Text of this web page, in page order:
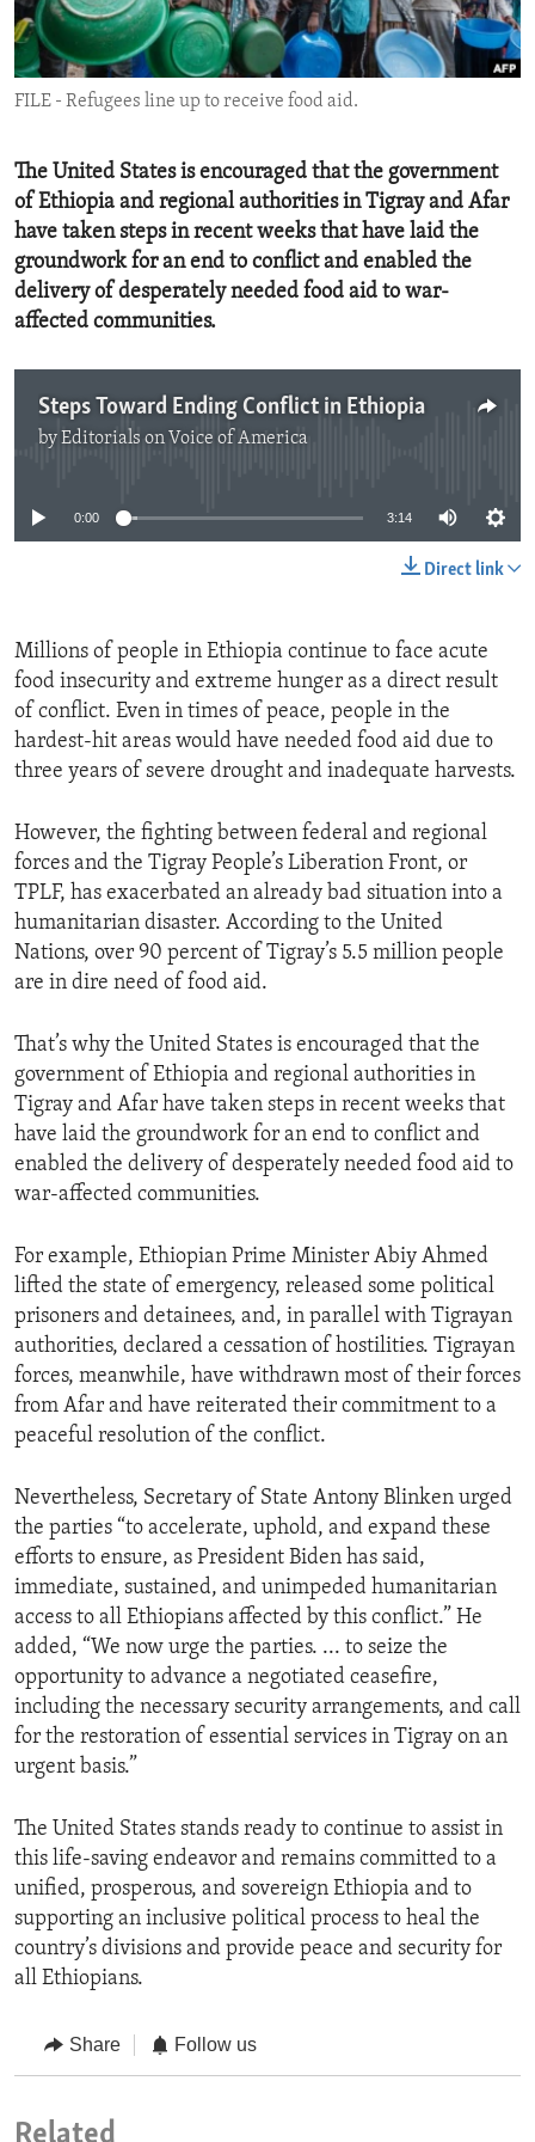
ENVIRONMENT AND HEALTH
IDEALS AND INSTITUTIONS
FILE - Refugees line up to receive food aid.
The United States is encouraged that the government
of Ethiopia and regional authorities in Tigray and Afar
have taken steps in recent weeks that have laid the
groundwork for an end to conflict and enabled the
delivery of desperately needed food aid to war-
affected communities.
Steps Toward Ending Conflict in Ethiopia
byEditorials on Voice of America
0:00 3:14
Direct link
Millions of people in Ethiopia continue to face acute
food insecurity and extreme hunger as a direct result
of conflict. Even in times of peace, people in the
hardest-hit areas would have needed food aid due to
three years of severe drought and inadequate harvests.
However, the fighting between federal and regional
forces and the Tigray People’s Liberation Front, or
TPLF, has exacerbated an already bad situation into a
humanitarian disaster. According to the United
Nations, over 90 percent of Tigray’s 5.5 million people
are in dire need of food aid.
That’s why the United States is encouraged that the
government of Ethiopia and regional authorities in
Tigray and Afar have taken steps in recent weeks that
have laid the groundwork for an end to conflict and
enabled the delivery of desperately needed food aid to
war-affected communities.
For example, Ethiopian Prime Minister Abiy Ahmed
lifted the state of emergency, released some political
prisoners and detainees, and, in parallel with Tigrayan
authorities, declared a cessation of hostilities. Tigrayan
forces, meanwhile, have withdrawn most of their forces
from Afar and have reiterated their commitment to a
peaceful resolution of the conflict.
Nevertheless, Secretary of State Antony Blinken urged
the parties “to accelerate, uphold, and expand these
efforts to ensure, as President Biden has said,
immediate, sustained, and unimpeded humanitarian
access to all Ethiopians affected by this conflict.” He
added, “We now urge the parties. ... to seize the
opportunity to advance a negotiated ceasefire,
including the necessary security arrangements, and call
for the restoration of essential services in Tigray on an
urgent basis.”
The United States stands ready to continue to assist in
this life-saving endeavor and remains committed to a
unified, prosperous, and sovereign Ethiopia and to
supporting an inclusive political process to heal the
country’s divisions and provide peace and security for
all Ethiopians.
Share Follow us
Related